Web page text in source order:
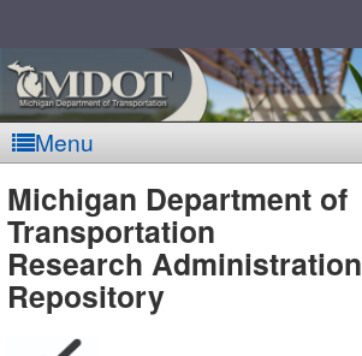
Menu
MDOT
-
Michigan Department of
Transportation
Research Administration
Repository